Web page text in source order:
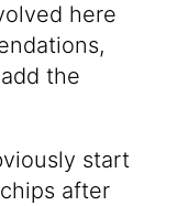
here
the
start
after